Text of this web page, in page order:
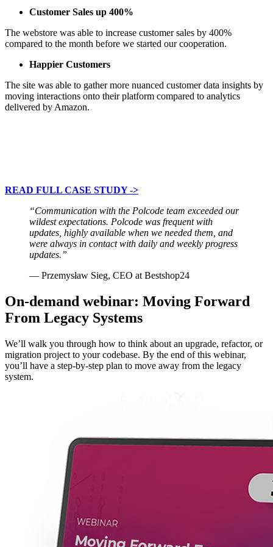
Customer Sales up 400%
The webstore was able to increase customer sales by 400%
compared to the month before we started our cooperation.
Happier Customers
The site was able to gather more nuanced customer data insights by
moving interactions onto their platform compared to analytics
delivered by Amazon.
READ FULL CASE STUDY ->
“Communication with the Polcode team exceeded our
wildest expectations. Polcode was frequent with
updates, highly available when we needed them, and
were always in contact with daily and weekly progress
updates.”
— Przemysław Sieg, CEO at Bestshop24
On-demand webinar: Moving Forward
From Legacy Systems
We’ll walk you through how to think about an upgrade, refactor, or
migration project to your codebase. By the end of this webinar,
you’ll have a step-by-step plan to move away from the legacy
system.